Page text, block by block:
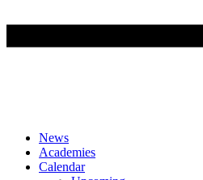
Skip
content
News
Academies
Calendar